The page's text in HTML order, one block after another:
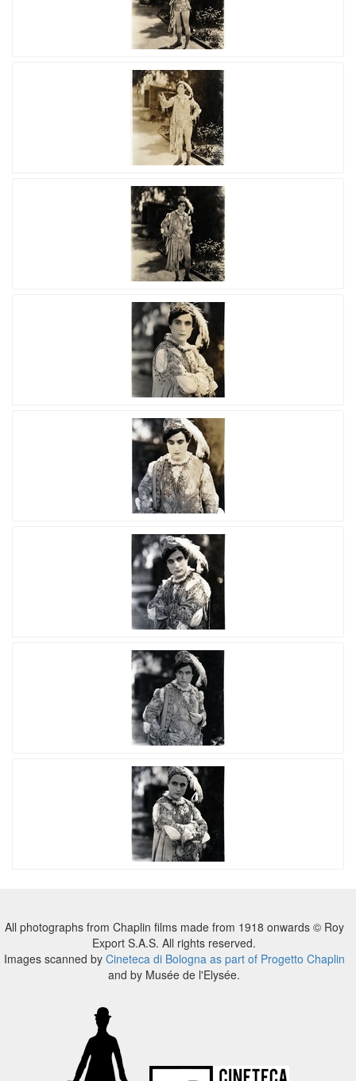
All photographs from Chaplin films made from 1918 onwards © Roy
Export S.A.S. All rights reserved.
Images scanned by Cineteca di Bologna as part of Progetto Chaplin
and by Musée de l'Elysée.